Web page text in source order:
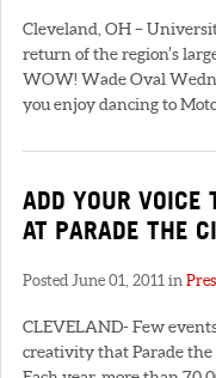
Cleveland, OH –
return of the region’s
WOW! Wade Oval
you enjoy dancing to
ADD YOUR VOICE
AT PARADE THE
Posted June 01, 2011 in
CLEVELAND- Few
creativity that Parade the